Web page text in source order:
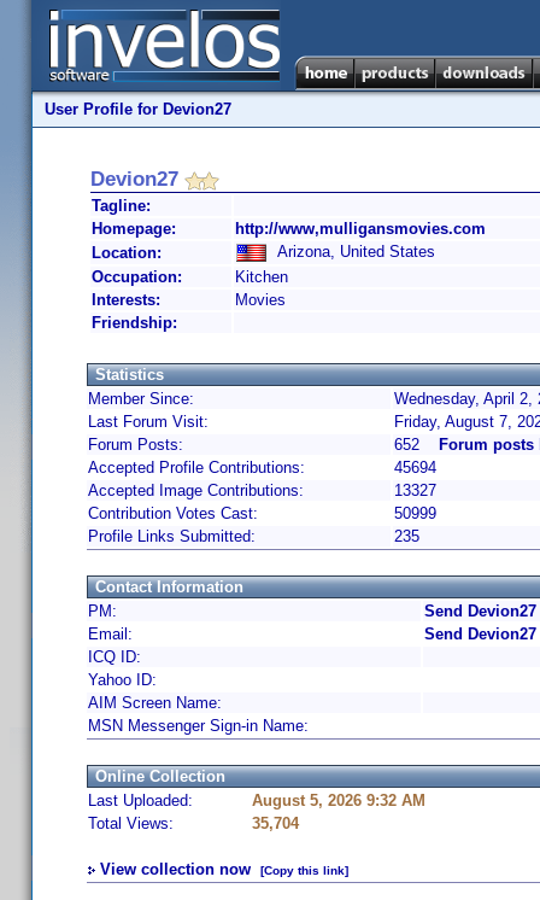
User Profile for Devion27
Devion27
Tagline:
Homepage:
http://www,mulligansmovies.com
Location:
Arizona, United States
Occupation:
Kitchen
Interests:
Movies
Friendship:
Statistics
Member Since:
Wednesday, April 2,
Last Forum Visit:
Friday, August 7,
Forum Posts:
652
Forum posts
Accepted Profile Contributions:
45694
Accepted Image Contributions:
13327
Contribution Votes Cast:
50999
Profile Links Submitted:
235
Contact Information
PM:
Send
Email:
Send
ICQ ID:
Yahoo ID:
AIM Screen Name:
MSN Messenger Sign-in Name:
Online Collection
Last Uploaded:
August 5, 2026 9:32 AM
Total Views:
35,704
View collection now [Copy this link]